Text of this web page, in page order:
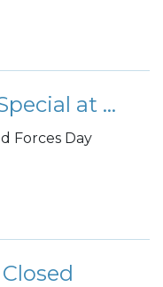
Armed Forces Day Special at MWR Rents
Forces Day